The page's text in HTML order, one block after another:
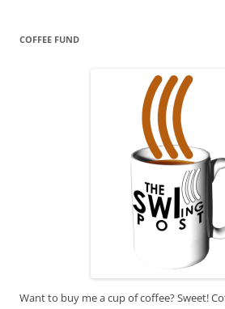
COFFEE FUND
Want to buy me a cup of coffee? Sweet!